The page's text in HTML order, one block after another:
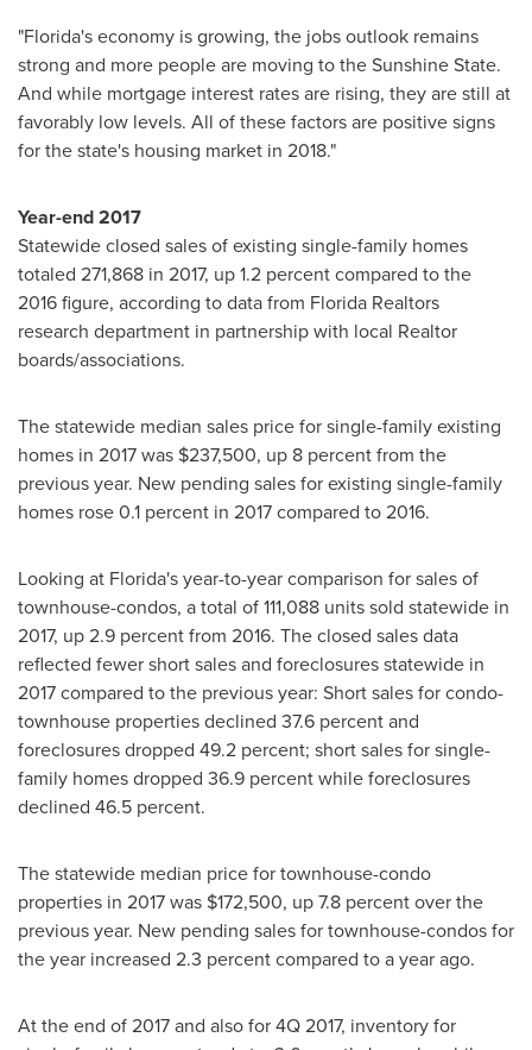
"Florida'seconomy is growing, the jobs outlook remains
strong and more people are moving to the Sunshine State.
And while mortgage interest rates are rising, they are still at
favorably low levels. All of these factors are positive signs
for the state's housing market in 2018."
Year-end 2017
Statewide closed sales of existing single-family homes
totaled 271,868 in 2017, up 1.2 percent compared to the
2016 figure, according to data from Florida Realtors
research department in partnership with local Realtor
boards/associations.
The statewide median sales price for single-family existing
homes in 2017 was $237,500, up 8 percent from the
previous year. New pending sales for existing single-family
homes rose 0.1 percent in 2017 compared to 2016.
Looking at Florida'syear-to-year comparison for sales of
townhouse-condos, a total of 111,088 units sold statewide in
2017, up 2.9 percent from 2016. The closed sales data
reflected fewer short sales and foreclosures statewide in
2017 compared to the previous year: Short sales for condo-
townhouse properties declined 37.6 percent and
foreclosures dropped 49.2 percent; short sales for single-
family homes dropped 36.9 percent while foreclosures
declined 46.5 percent.
The statewide median price for townhouse-condo
properties in 2017 was $172,500, up 7.8 percent over the
previous year. New pending sales for townhouse-condos for
the year increased 2.3 percent compared to a year ago.
At the end of 2017 and also for 4Q 2017, inventory for